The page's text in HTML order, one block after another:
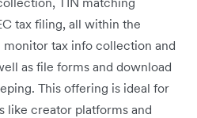
tax filing, all within the
tax info collection and
as file forms and download
This offering is ideal for
like creator platforms and